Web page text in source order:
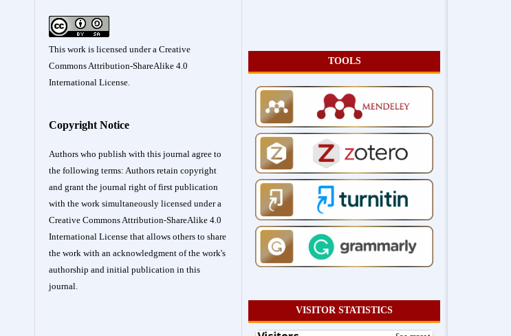
This work is licensed under aCreative
Commons Attribution-ShareAlike 4.0
International License.
Copyright Notice
Authors who publish with this journal agree to
the following terms: Authors retain copyright
and grant the journal right of first publication
with the work simultaneously licensed under a
Creative Commons Attribution-ShareAlike 4.0
International License that allows others to share
the work with an acknowledgment of the work's
authorship and initial publication in this
journal.
TOOLS
VISITOR STATISTICS